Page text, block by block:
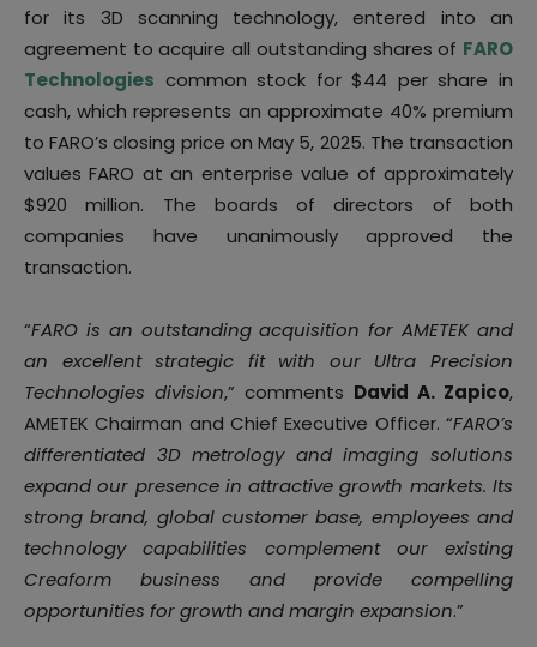
for its 3D scanning technology, entered into an
agreement to acquire all outstanding shares of FARO
Technologies common stock for $44 per share in
cash, which represents an approximate 40% premium
to FARO’s closing price on May 5, 2025. The transaction
values FARO at an enterprise value of approximately
$920 million. The boards of directors of both
companies have unanimously approved the
transaction.
“FARO is an outstanding acquisition for AMETEK and
an excellent strategic fit with our Ultra Precision
Technologies division,” comments David A. Zapico,
AMETEK Chairman and Chief Executive Officer. “FARO’s
differentiated 3D metrology and imaging solutions
expand our presence in attractive growth markets. Its
strong brand, global customer base, employees and
technology capabilities complement our existing
Creaform business and provide compelling
opportunities for growth and margin expansion.”